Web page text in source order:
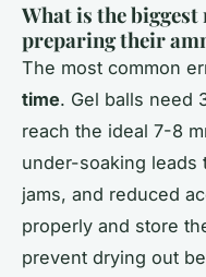
What is the biggest
preparing their
The most common
time. Gel balls need
reach the ideal 7-8
under-soaking leads
jams, and reduced
properly and store
prevent drying out